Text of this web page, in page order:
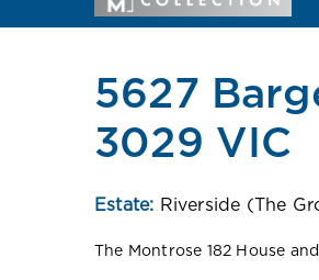
5627
3029 VIC
Estate: Riverside (The
The Montrose 182 House